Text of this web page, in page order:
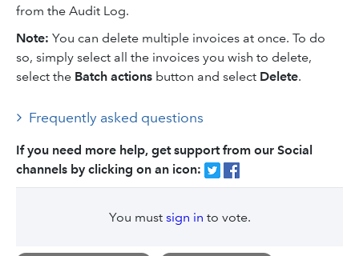
from the Audit Log.
Note: You can delete multiple invoices at once. To do
so, simply select all the invoices you wish to delete,
select the Batch actions button and select Delete.
Frequently asked questions
If you need more help, get support from our Social
channels by clicking on an icon:
You must sign in to vote.